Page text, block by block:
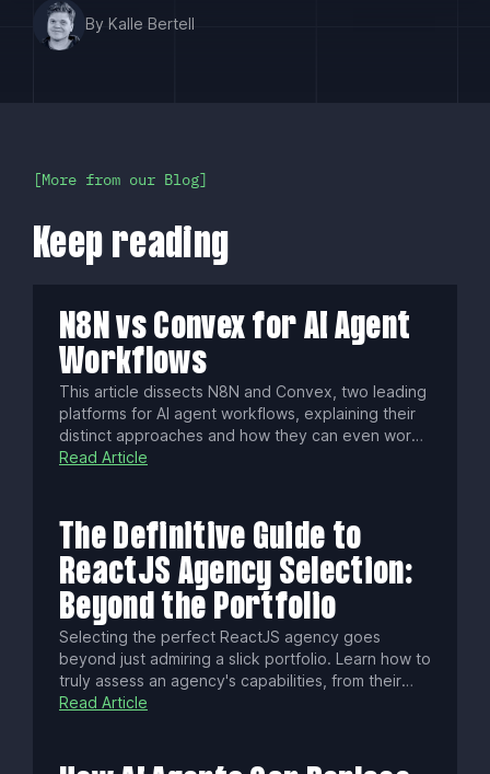
By Kalle Bertell
More from our Blog
Keep reading
N8N vs Convex for AI Agent
Workflows
This article dissects N8N and Convex, two leading
platforms for AI agent workflows, explaining their
distinct approaches and how they can even work
together. Discover which engine best fits your
to construct powerful, intelligent systems.
Read Article
The Definitive Guide to
ReactJS Agency Selection:
Beyond the Portfolio
Selecting the perfect ReactJS agency goes
beyond just admiring a slick portfolio. Learn how to
truly assess an agency's capabilities, from their
communication style and community contributions
successful and future-proof partnership.
Read Article